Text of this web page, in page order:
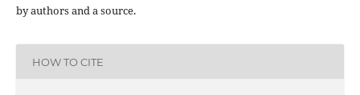
by authors and a source.
HOW TO CITE